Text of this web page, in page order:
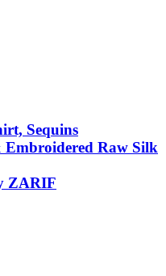
Sequins
Raw Silk
ZARIF